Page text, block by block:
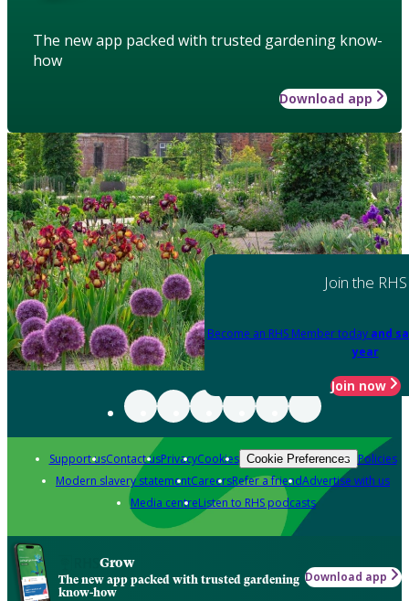
The new app packed with trusted gardening know-
how
Download app
Join the RHS
Become an RHS Member today and
year
Join now
Support usContact usPrivacyCookies Cookie Preferences Policies
Modern slavery statementCareersRefer a friendAdvertise with us
Media centreListen to RHS podcasts
Grow
The new app packed with trusted gardening
know-how
Download app